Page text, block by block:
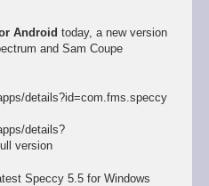
Android today, a new version
and Sam Coupe
details?id=com.fms.speccy
details?
version
Speccy 5.5 for Windows